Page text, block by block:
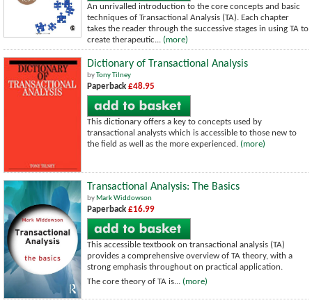
An unrivalled introduction to the core concepts and basic
techniques of Transactional Analysis (TA). Each chapter
takes the reader through the successive stages in using TA to
create therapeutic... (more)
Dictionary of Transactional Analysis
byTony Tilney
Paperback £48.95
This dictionary offers a key to concepts used by
transactional analysts which is accessible to those new to
the field as well as the more experienced. (more)
Transactional Analysis: The Basics
by Mark Widdowson
Paperback £16.99
This accessible textbook on transactional analysis (TA)
provides a comprehensive overview of TA theory, with a
strong emphasis throughout on practical application.
The core theory of TA is... (more)